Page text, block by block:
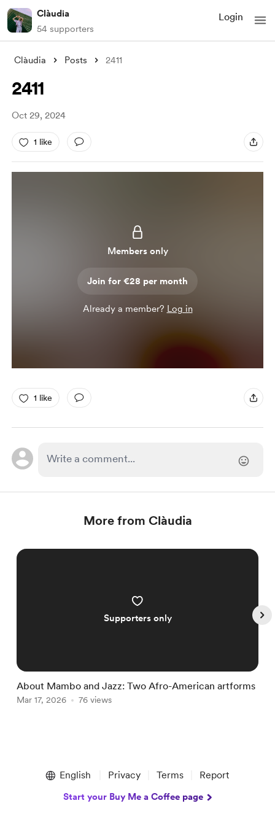
Clàudia
54 supporters
Login
Clàudia Posts 2411
2411
Oct 29, 2024
1 like
Members only
Join for €28 per month
Already a member? Log in
1 like
More from Clàudia
Supporters only
About Mambo and Jazz: Two Afro-American artforms
Mar 17, 2026 76 views
English Privacy Terms Report
Start your Buy Me a Coffee page